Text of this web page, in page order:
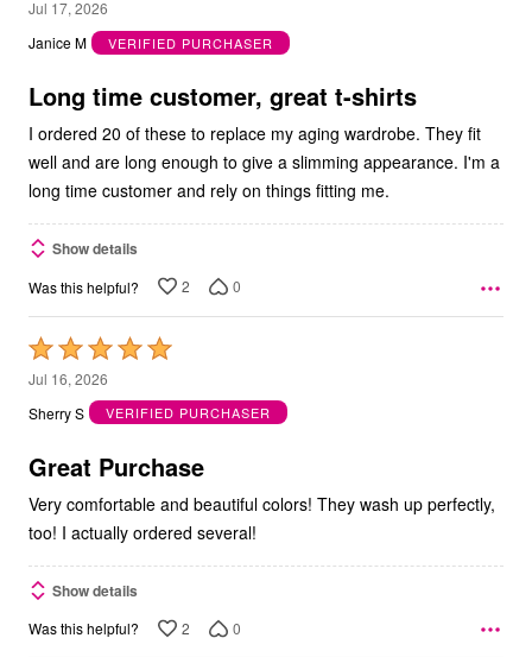
5
out
5
Jul 17, 2026
Janice M
VERIFIED PURCHASER
Long time customer, great t-shirts
I ordered 20 of these to replace my aging wardrobe. They fit
well and are long enough to give a slimming appearance. I'm a
long time customer and rely on things fitting me.
Show details
Was this helpful? 2 0
Rated
5
out
5
Jul 16, 2026
Sherry S
VERIFIED PURCHASER
Great Purchase
Very comfortable and beautiful colors! They wash up perfectly,
too! I actually ordered several!
Show details
Was this helpful? 2 0